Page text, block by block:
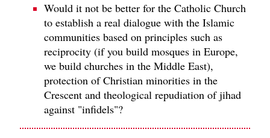
Would it not be better for the Catholic Church
to establish a real dialogue with the Islamic
communities based on principles such as
reciprocity (if you build mosques in Europe,
we build churches in the Middle East),
protection of Christian minorities in the
Crescent and theological repudiation of jihad
against "infidels"?